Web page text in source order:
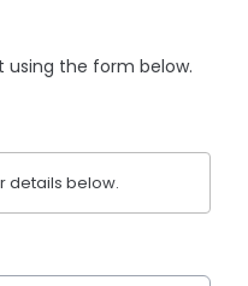
the form below.
details below.